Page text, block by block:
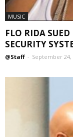
MUSIC
FLO RIDA
SECURITY
@Staff - September 24,